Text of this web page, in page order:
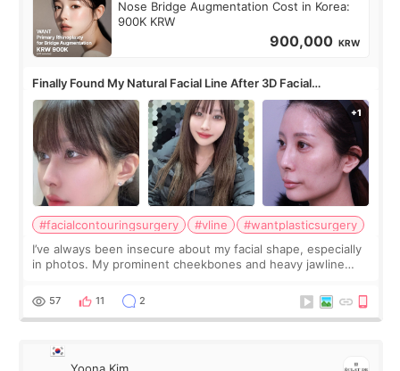
Nose Bridge Augmentation Cost in Korea:
900K KRW
900,000 KRW
Finally Found My Natural Facial Line After 3D Facial
Contouring + Fat Grafting ✨
#facialcontouringsurgery #vline
#wantplasticsurgery
I’ve always been insecure about my facial shape, especially
in photos. My prominent cheekbones and heavy jawline
balanced appearance. Since f
57 11 2